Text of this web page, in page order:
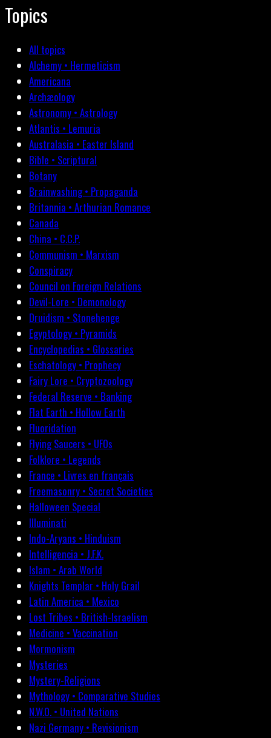
Topics
All topics
Alchemy • Hermeticism
Americana
Archæology
Astronomy • Astrology
Atlantis • Lemuria
Australasia • Easter Island
Bible • Scriptural
Botany
Brainwashing • Propaganda
Britannia • Arthurian Romance
Canada
China • C.C.P.
Communism • Marxism
Conspiracy
Council on Foreign Relations
Devil-Lore • Demonology
Druidism • Stonehenge
Egyptology • Pyramids
Encyclopedias • Glossaries
Eschatology • Prophecy
Fairy Lore • Cryptozoology
Federal Reserve • Banking
Flat Earth • Hollow Earth
Fluoridation
Flying Saucers • UFOs
Folklore • Legends
France • Livres en français
Freemasonry • Secret Societies
Halloween Special
Illuminati
Indo-Aryans • Hinduism
Intelligencia • J.F.K.
Islam • Arab World
Knights Templar • Holy Grail
Latin America • Mexico
Lost Tribes • British-Israelism
Medicine • Vaccination
Mormonism
Mysteries
Mystery-Religions
Mythology • Comparative Studies
N.W.O. • United Nations
Nazi Germany • Revisionism